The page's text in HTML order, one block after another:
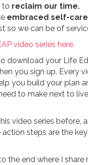
to reclaim our time.
embraced self-care
so we can be of
video series here.
download your Life
you sign up. Every
you build your plan
to make next to
video series before,
steps are the
the end where I share